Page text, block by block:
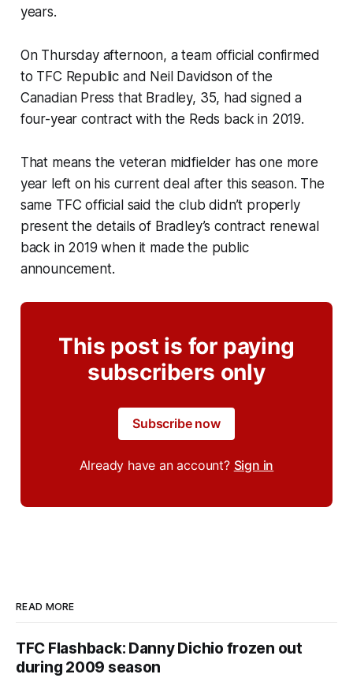
years.
On Thursday afternoon, a team official confirmed
to TFC Republic and Neil Davidson of the
Canadian Press that Bradley, 35, had signed a
four-year contract with the Reds back in 2019.
That means the veteran midfielder has one more
year left on his current deal after this season. The
same TFC official said the club didn’t properly
present the details of Bradley’s contract renewal
back in 2019 when it made the public
announcement.
This post is for paying
subscribers only
Subscribe now
Already have an account? Sign in
READ MORE
TFC Flashback: Danny Dichio frozen out
during 2009 season